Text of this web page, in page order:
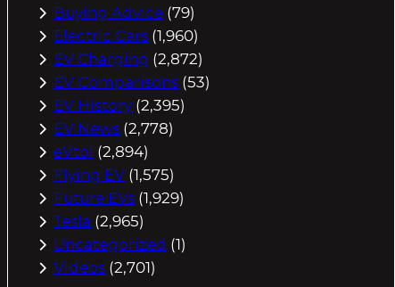
Buying Advice (79)
Electric Cars (1,960)
EV Charging (2,872)
EV Comparisons (53)
EV History (2,395)
EV News (2,778)
eVtol (2,894)
Flying EV (1,575)
Future EVs (1,929)
Tesla (2,965)
Uncategorized (1)
Videos (2,701)